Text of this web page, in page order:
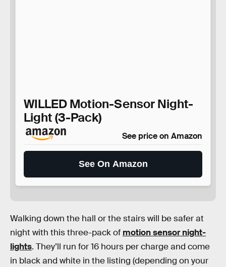
WILLED Motion-Sensor Night-
Light (3-Pack)
See price on Amazon
See On Amazon
Walking down the hall or the stairs will be safer at
night with this three-pack of motion sensor night-
lights. They’ll run for 16 hours per charge and come
in black and white in the listing (depending on your